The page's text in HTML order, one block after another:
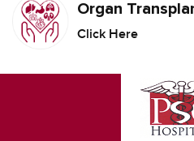
Organ
Click Here